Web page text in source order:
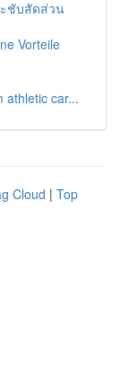
ชับสัดส่วน
Vorteile
athletic car...
Cloud | Top